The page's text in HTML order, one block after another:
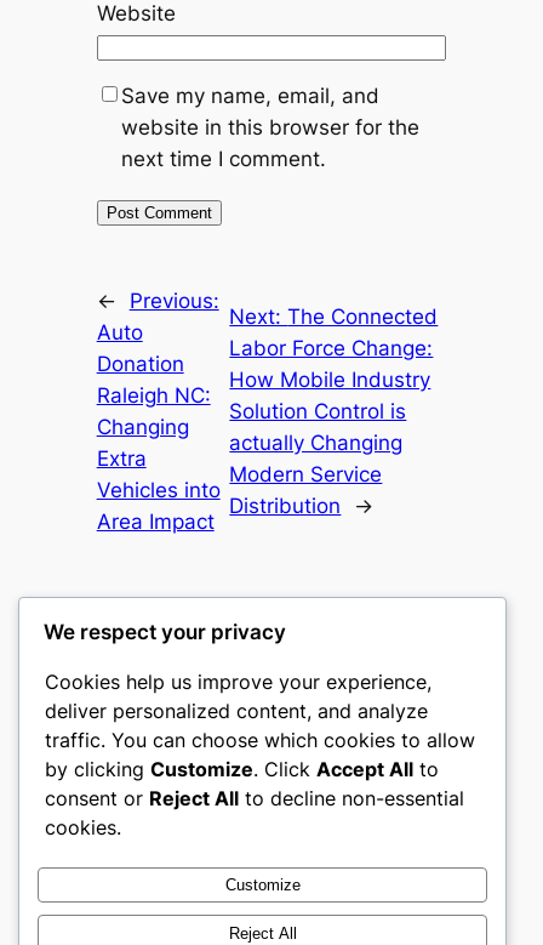
Website
Save my name, email, and
website in this browser for the
next time I comment.
←
Previous:
Auto
Donation
Raleigh NC:
Changing
Extra
Vehicles into
Area Impact
Next:The Connected
Labor Force Change:
How Mobile Industry
Solution Control is
actually Changing
Modern Service
Distribution
→
castle the
My WordPress Blog
About
Careers
Privacy
Terms and Conditions
Contact Us
Social
Twitter/X
We respect your privacy
Cookies help us improve your experience,
deliver personalized content, and analyze
traffic. You can choose which cookies to allow
by clicking Customize. Click Accept All to
consent or Reject All to decline non-essential
cookies.
Customize
Reject All